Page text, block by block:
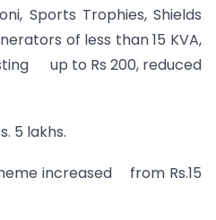
Sports Trophies, Shields
of less than 15 KVA,
up to Rs 200, reduced
5 lakhs.
increased from Rs.15